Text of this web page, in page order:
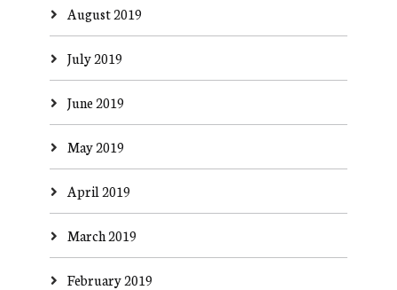
August 2019
July 2019
June 2019
May 2019
April 2019
March 2019
February 2019